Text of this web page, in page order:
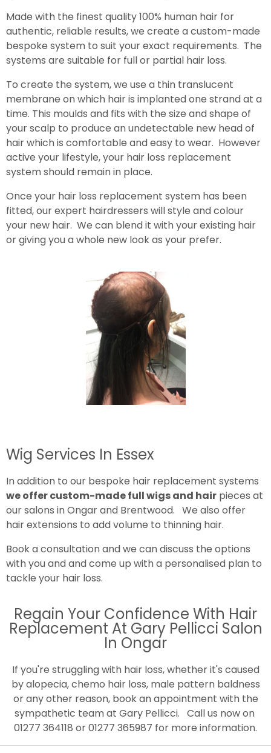
Made with the finest quality 100% human hair for
authentic, reliable results, we create a custom-made
bespoke system to suit your exact requirements. The
systems are suitable for full or partial hair loss.
To create the system, we use a thin translucent
membrane on which hair is implanted one strand at a
time. This moulds and fits with the size and shape of
your scalp to produce an undetectable new head of
hair which is comfortable and easy to wear. However
active your lifestyle, your hair loss replacement
system should remain in place.
Once your hair loss replacement system has been
fitted, our expert hairdressers will style and colour
your new hair. We can blend it with your existing hair
or giving you a whole new look as your prefer.
Wig Services In Essex
In addition to our bespoke hair replacement systems
we offer custom-made full wigs and hair pieces at
our salons in Ongar and Brentwood. We also offer
hair extensions to add volume to thinning hair.
Book a consultation and we can discuss the options
with you and and come up with a personalised plan to
tackle your hair loss.
Regain Your Confidence With Hair
Replacement At Gary Pellicci Salon
In Ongar
If you're struggling with hair loss, whether it's caused
by alopecia, chemo hair loss, male pattern baldness
or any other reason, book an appointment with the
sympathetic team at Gary Pellicci. Call us now on
01277 364118 or 01277 365987 for more information.